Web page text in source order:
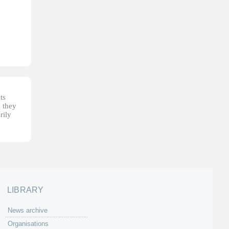
they
LIBRARY
News archive
Organisations